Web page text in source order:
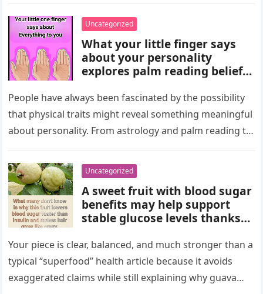
wealth could never replace.
Uncategorized
What your little finger says
about your personality
explores palm reading beliefs
length to character,
communication, and
emotions. Experts note these
interpretations come from
science, making them a fun
way to reflect on self-
perception and curiosity.
People have always been fascinated by the possibility
that physical traits might reveal something meaningful
about personality. From astrology and palm reading to
Uncategorized
A sweet fruit with blood sugar
benefits may help support
stable glucose levels thanks
natural nutrients. Experts
emphasize portion control,
balanced nutrition, healthy
habits, and medical guidance,
Your piece is clear, balanced, and much stronger than a
typical “superfood” health article because it avoids
exaggerated claims while still explaining why guava